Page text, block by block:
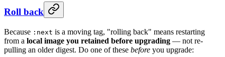
Roll back
Because :next is a moving tag, "rolling back" means restarting
from a local image you retained before upgrading — not re-
pulling an older digest. Do one of these before you upgrade: